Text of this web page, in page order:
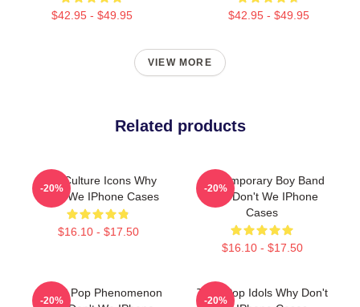
$42.95 - $49.95 $42.95 - $49.95
VIEW MORE
Related products
Pop Culture Icons Why
Don't We IPhone Cases
$16.10 - $17.50
-20%
Contemporary Boy Band
Why Don't We IPhone
Cases
$16.10 - $17.50
-20%
Global Pop Phenomenon
-20%
Teen Pop Idols Why Don't
-20%